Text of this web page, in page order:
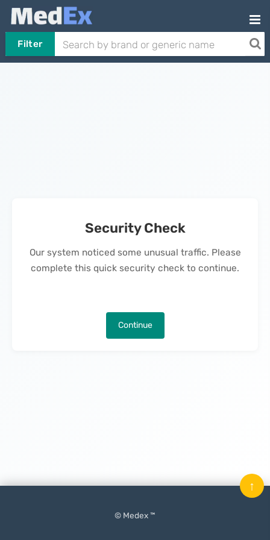
Filter
Security Check
Our system noticed some unusual traffic. Please
complete this quick security check to continue.
Continue
© Medex ™
↑